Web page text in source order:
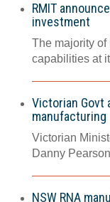
RMIT
investment
The majority of
capabilities at
Victorian Govt
manufacturing
Victorian
Danny
NSW RNA